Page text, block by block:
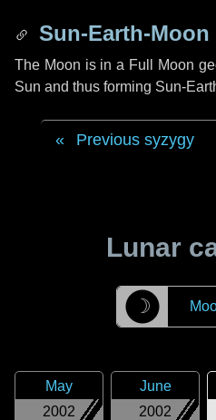
Sun-Earth-Moon
The Moon is in a Full Moon
Sun and thus forming Sun-
Previous syzygy
Lunar
☽
2002
May
2002
June